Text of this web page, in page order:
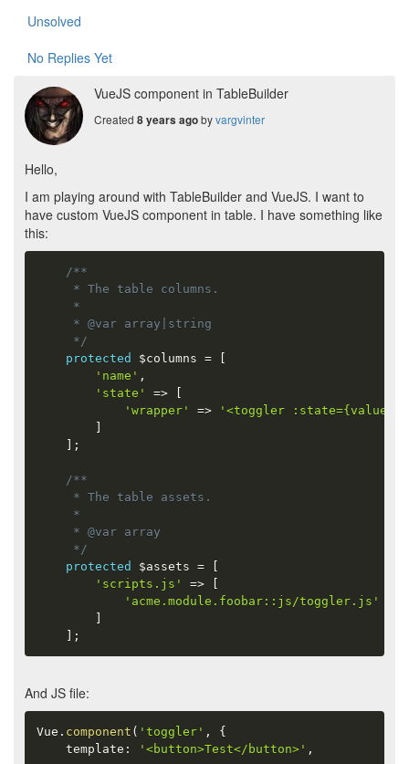
Unsolved
No Replies Yet
VueJS component in TableBuilder
Created 8 years agobyvargvinter
Hello,
I am playing around with TableBuilder and VueJS. I want to
have custom VueJS component in table. I have something like
this:
/**
     * The table columns.
     *
     * @var array|string
     */
protected
$columns =
'name' ,
'state'
=>
'wrapper'
=>
'<toggler
;
/**
     * The table assets.
     *
     * @var array
     */
protected
$assets =
'scripts.js'
=>
'acme.module.foobar::js/toggler.js'
;
And JS file:
Vue . component ( 'toggler' ,
{
    template
: '<button>Test</button>' ,